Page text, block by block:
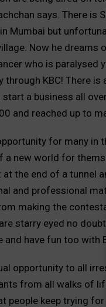
says. There
Mumbai but
Now he
who is
KBC! There
a business all
and reached up to
for many in
a new world for
the end of a tunnel
and professional
making the
starry eyed no
have fun too with
opportunity to all
from all walks of
people keep trying